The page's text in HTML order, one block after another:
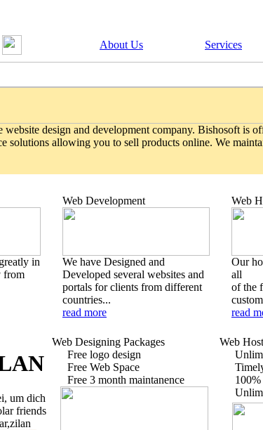
About Us Services
website design and development company. Bishosoft is
solutions allowing you to sell products online. We
in
from
Web Development
We have Designed and
Developed several websites and
portals for clients from different
countries...
read more
Web
Our
all
of the
read
um dich
friends
Web Designing Packages
Free logo design
Free Web Space
Free 3 month maintanence
Web